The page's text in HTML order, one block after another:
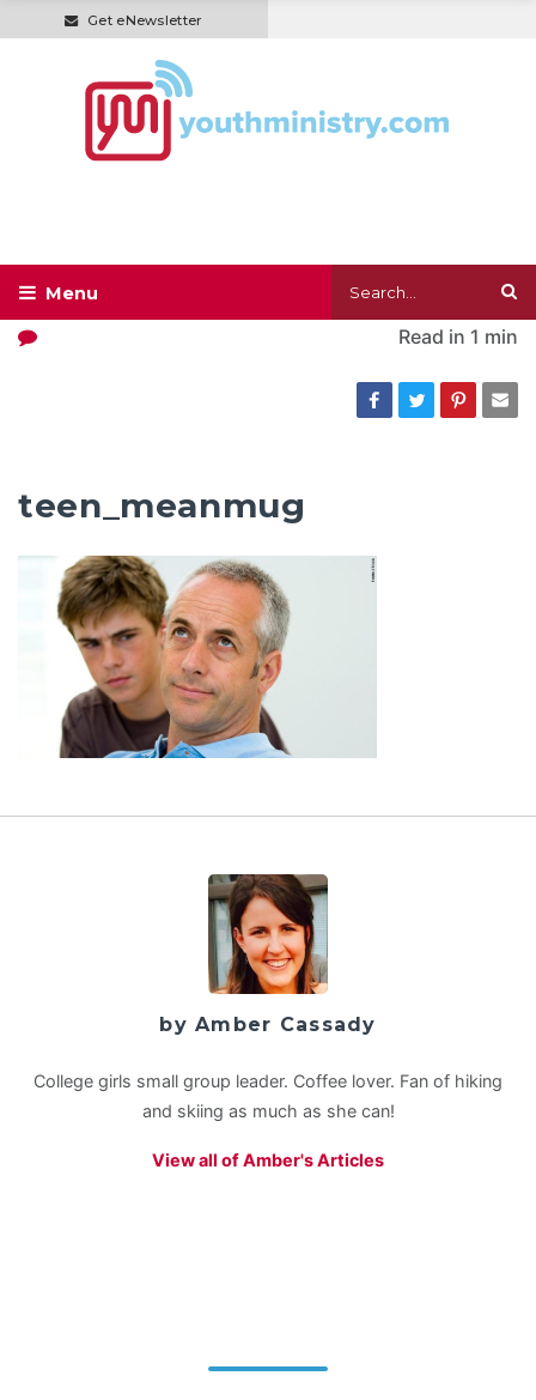
Get eNewsletter
Read in 1 min
teen_meanmug
by Amber Cassady
College girls small group leader. Coffee lover. Fan of hiking
and skiing as much as she can!
View all of Amber's Articles